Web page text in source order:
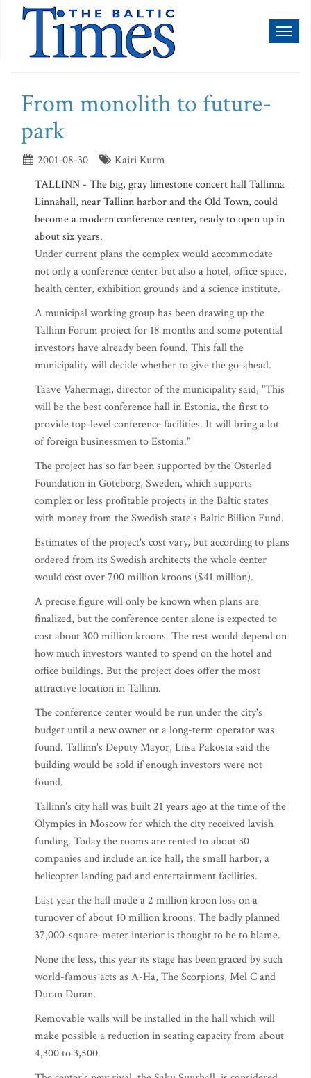
From monolith to future-
park
2001-08-30
Kairi Kurm
TALLINN - The big, gray limestone concert hall Tallinna
Linnahall, near Tallinn harbor and the Old Town, could
become a modern conference center, ready to open up in
about six years.
Under current plans the complex would accommodate
not only a conference center but also a hotel, office space,
health center, exhibition grounds and a science institute.
A municipal working group has been drawing up the
Tallinn Forum project for 18 months and some potential
investors have already been found. This fall the
municipality will decide whether to give the go-ahead.
Taave Vahermagi, director of the municipality said, "This
will be the best conference hall in Estonia, the first to
provide top-level conference facilities. It will bring a lot
of foreign businessmen to Estonia."
The project has so far been supported by the Osterled
Foundation in Goteborg, Sweden, which supports
complex or less profitable projects in the Baltic states
with money from the Swedish state's Baltic Billion Fund.
Estimates of the project's cost vary, but according to plans
ordered from its Swedish architects the whole center
would cost over 700 million kroons ($41 million).
A precise figure will only be known when plans are
finalized, but the conference center alone is expected to
cost about 300 million kroons. The rest would depend on
how much investors wanted to spend on the hotel and
office buildings. But the project does offer the most
attractive location in Tallinn.
The conference center would be run under the city's
budget until a new owner or a long-term operator was
found. Tallinn's Deputy Mayor, Liisa Pakosta said the
building would be sold if enough investors were not
found.
Tallinn's city hall was built 21 years ago at the time of the
Olympics in Moscow for which the city received lavish
funding. Today the rooms are rented to about 30
companies and include an ice hall, the small harbor, a
helicopter landing pad and entertainment facilities.
Last year the hall made a 2 million kroon loss on a
turnover of about 10 million kroons. The badly planned
37,000-square-meter interior is thought to be to blame.
None the less, this year its stage has been graced by such
world-famous acts as A-Ha, The Scorpions, Mel C and
Duran Duran.
Removable walls will be installed in the hall which will
make possible a reduction in seating capacity from about
4,300 to 3,500.